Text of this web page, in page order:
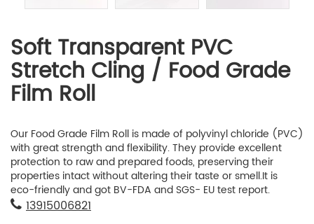
Soft Transparent PVC
Stretch Cling / Food Grade
Film Roll
Our Food Grade Film Roll is made of polyvinyl chloride (PVC)
with great strength and flexibility. They provide excellent
protection to raw and prepared foods, preserving their
properties intact without altering their taste or smell.It is
eco-friendly and got BV-FDA and SGS- EU test report.
13915006821